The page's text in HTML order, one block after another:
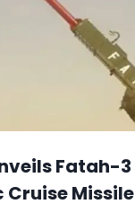
Fatah-3
Cruise Missile